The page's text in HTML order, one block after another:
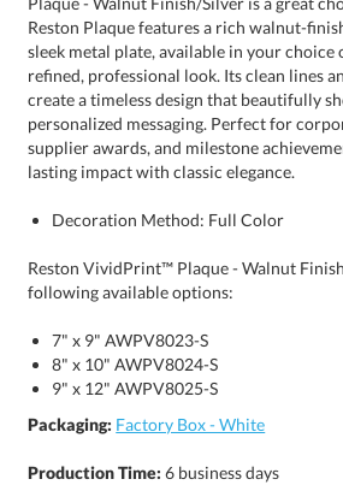
lasting impact with classic elegance.
Decoration Method: Full Color
Reston VividPrint™ Plaque - Walnut
following available options:
7" x 9" AWPV8023-S
8" x 10" AWPV8024-S
9" x 12" AWPV8025-S
Packaging: Factory Box - White
Production Time:6 business days